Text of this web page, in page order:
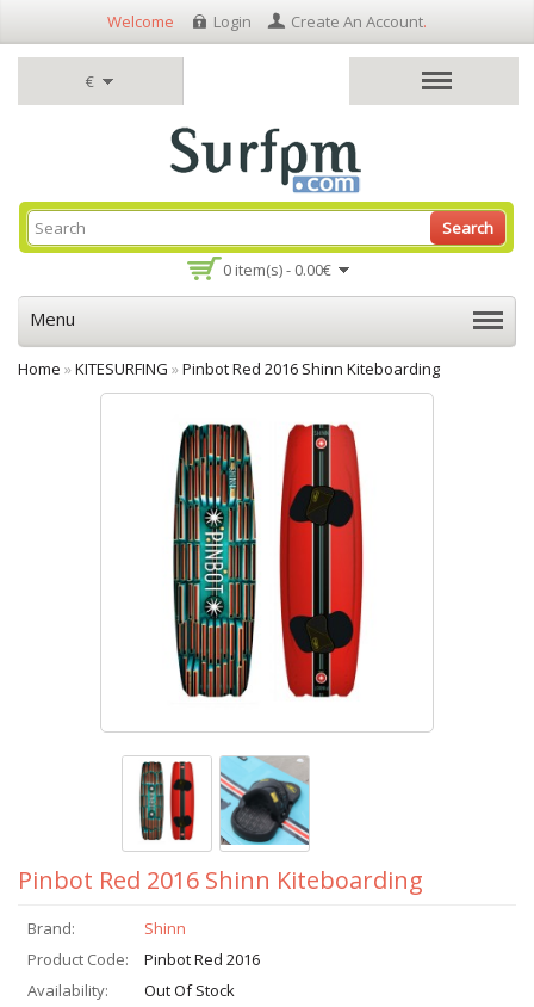
€
Welcome Login Create An Account.
0 item(s) - 0.00€
Search
Menu
Home »KITESURFING »Pinbot Red 2016 Shinn Kiteboarding
Pinbot Red 2016 Shinn Kiteboarding
Brand:
Shinn
Product Code:
Pinbot Red 2016
Availability:
Out Of Stock